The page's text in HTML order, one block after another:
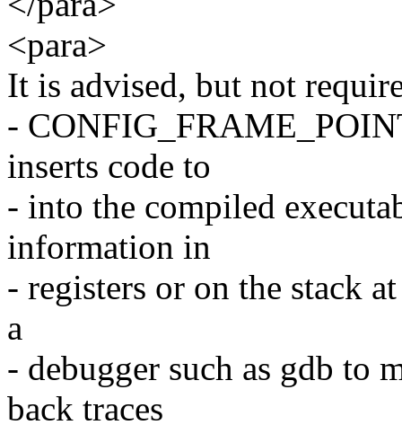
<para>
It is advised, but not
-
inserts code to
- into the compiled
information in
- registers or on the stack
a
- debugger such as gdb to
back traces